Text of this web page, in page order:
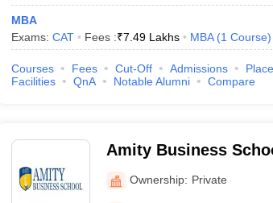
MBA
Exams: CAT Fees :₹7.49 Lakhs MBA (1 Course)
Courses Fees Cut-Off Admissions
Facilities
QnA Notable Alumni Compare
Amity Business
Business School,
Ownership: Private